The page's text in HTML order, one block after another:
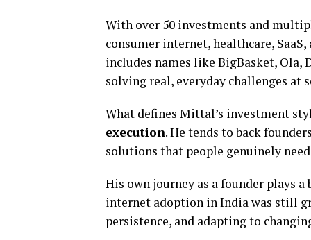
With over 50 investments and
consumer internet, healthcare,
includes names like BigBasket,
solving real, everyday challenges at
What defines Mittal’s investment
execution. He tends to back
solutions that people genuinely
His own journey as a founder plays
internet adoption in India was still
persistence, and adapting to